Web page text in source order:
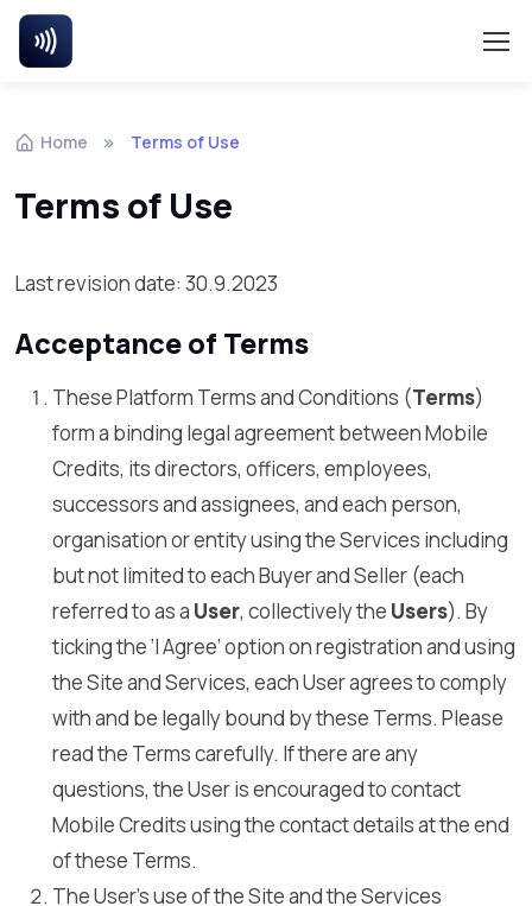
Home Terms of Use
Terms of Use
Last revision date: 30.9.2023
Acceptance of Terms
These Platform Terms and Conditions (Terms)
form a binding legal agreement between Mobile
Credits, its directors, officers, employees,
successors and assignees, and each person,
organisation or entity using the Services including
but not limited to each Buyer and Seller (each
referred to as a User, collectively the Users). By
ticking the ‘I Agree’ option on registration and using
the Site and Services, each User agrees to comply
with and be legally bound by these Terms. Please
read the Terms carefully. If there are any
questions, the User is encouraged to contact
Mobile Credits using the contact details at the end
of these Terms.
The User’s use of the Site and the Services